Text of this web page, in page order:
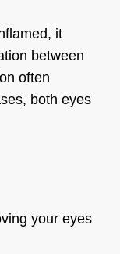
it
between
often
both eyes
your eyes